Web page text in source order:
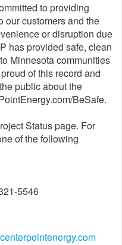
to providing
our customers and the
or disruption due
has provided safe, clean
Minnesota communities
of this record and
public about the
BeSafe.
Status page. For
of the following
5546